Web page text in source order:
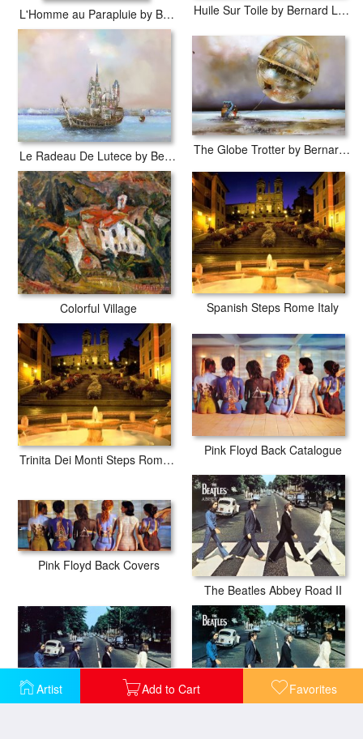
Artist Add to Cart Favorites
L'Homme au Parapluie by Bernard Louedin Huile Sur Toile by Bernard Louedin
Le Radeau De Lutece by Bernard Louedin The Globe Trotter by Bernard Louedin
Colorful Village Spanish Steps Rome Italy
Trinita Dei Monti Steps Rome Italy
Pink Floyd Back Catalogue
Pink Floyd Back Covers
The Beatles Abbey Road II